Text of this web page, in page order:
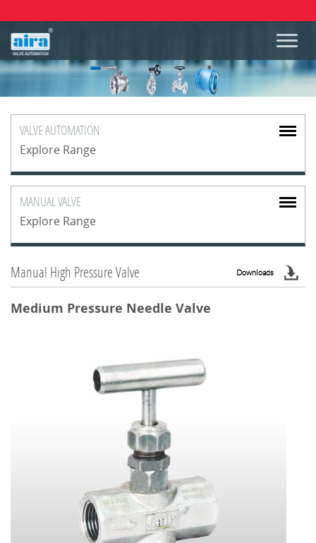
VALVEAUTOMATION
Explore Range
MANUALVALVE
Explore Range
Manual High Pressure Valve Downloads
Medium Pressure Needle Valve